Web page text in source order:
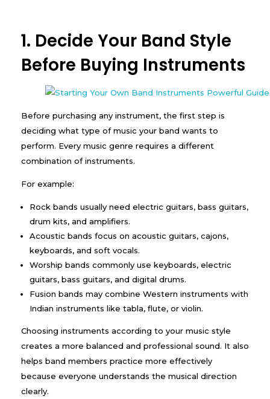
1. Decide Your Band Style
Before Buying Instruments
Before purchasing any instrument, the first step is
deciding what type of music your band wants to
perform. Every music genre requires a different
combination of instruments.
For example:
Rock bands usually need electric guitars, bass guitars,
drum kits, and amplifiers.
Acoustic bands focus on acoustic guitars, cajons,
keyboards, and soft vocals.
Worship bands commonly use keyboards, electric
guitars, bass guitars, and digital drums.
Fusion bands may combine Western instruments with
Indian instruments like tabla, flute, or violin.
Choosing instruments according to your music style
creates a more balanced and professional sound. It also
helps band members practice more effectively
because everyone understands the musical direction
clearly.